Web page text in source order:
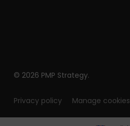
© 2026 PMP Strategy.
Privacy policy Manage cookies